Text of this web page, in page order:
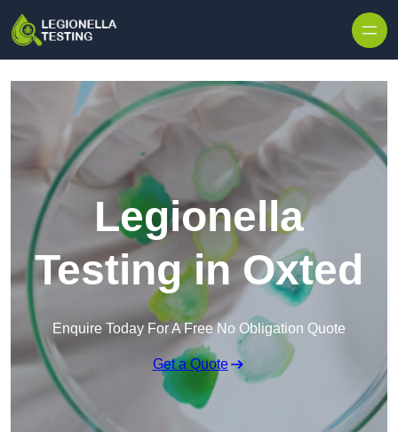
Legionella
Testing in Oxted
Enquire Today For A Free No Obligation Quote
Get a Quote